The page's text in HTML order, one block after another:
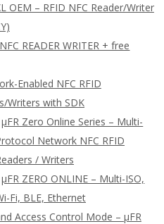
OEM – RFID NFC Reader/Writer
READER WRITER + free
Enabled NFC RFID
Writers with SDK
µFR Zero Online Series – Multi-
Network NFC RFID
/ Writers
µFR ZERO ONLINE – Multi-ISO,
Fi, BLE, Ethernet
Access Control Mode – µFR